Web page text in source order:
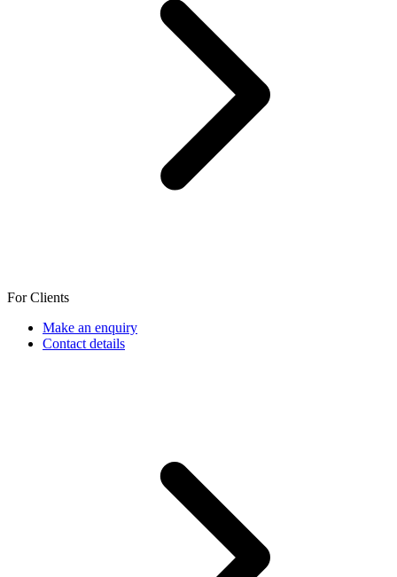
For Clients
Make an enquiry
Contact details